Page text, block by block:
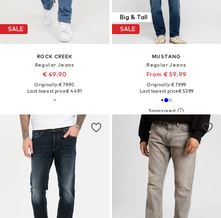
SALE
ROCK CREEK
Regular Jeans
€ 49.90
Originally: € 79.90
Last lowest price:€ 44.91
Big & Tall
SALE
MUSTANG
Regular Jeans
From € 59.99
Originally: € 79.99
Last lowest price:€ 53.99